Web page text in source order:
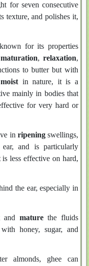
for seven consecutive
texture, and polishes it,
for its properties
maturation, relaxation,
to butter but with
moist in nature, it is a
mainly in bodies that
for very hard or
in ripeningswellings,
and is particularly
is less effective on hard,
the ear, especially in
and maturethe fluids
honey, sugar, and
almonds, ghee can